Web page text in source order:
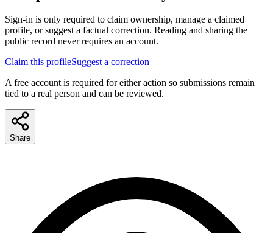
Sign-in is only required to claim ownership, manage a claimed
profile, or suggest a factual correction. Reading and sharing the
public record never requires an account.
Claim this profileSuggest a correction
A free account is required for either action so submissions remain
tied to a real person and can be reviewed.
Share